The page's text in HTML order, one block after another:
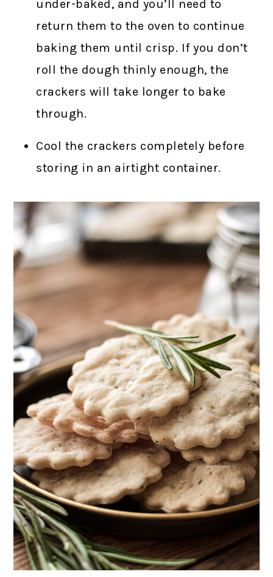
under-baked, and you’ll need to
return them to the oven to continue
baking them until crisp. If you don’t
roll the dough thinly enough, the
crackers will take longer to bake
through.
Cool the crackers completely before
storing in an airtight container.